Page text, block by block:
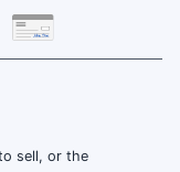
sell, or the